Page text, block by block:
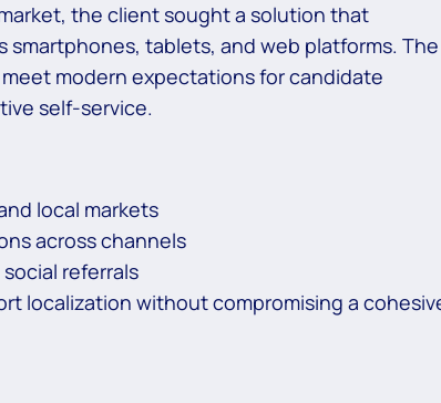
the client sought a solution that
tablets, and web platforms. The
modern expectations for candidate
self-service.
local markets
across channels
referrals
localization without compromising a